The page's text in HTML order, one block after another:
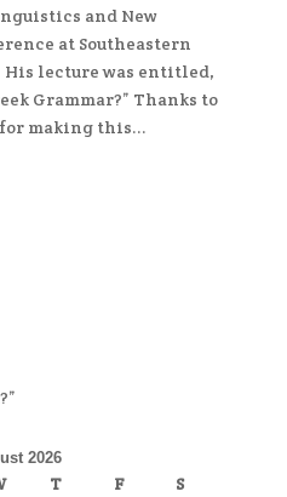
and New
at Southeastern
lecture was entitled,
Grammar?” Thanks to
making this...
2026
T F
S